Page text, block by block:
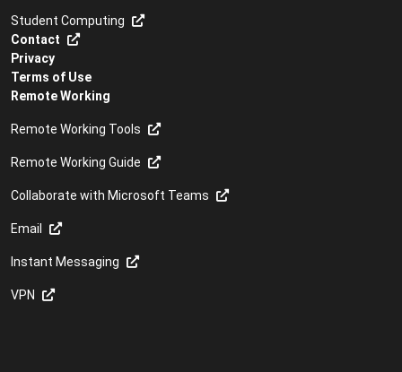
Student Computing
Contact
Privacy
Terms of Use
Remote Working
Remote Working Tools
Remote Working Guide
Collaborate with Microsoft Teams
Email
Instant Messaging
VPN